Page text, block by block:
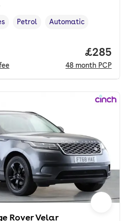
Fuel type ,
Petrol
Transmission type
Automatic
Price
£285
48 month PCP
Rover Velar